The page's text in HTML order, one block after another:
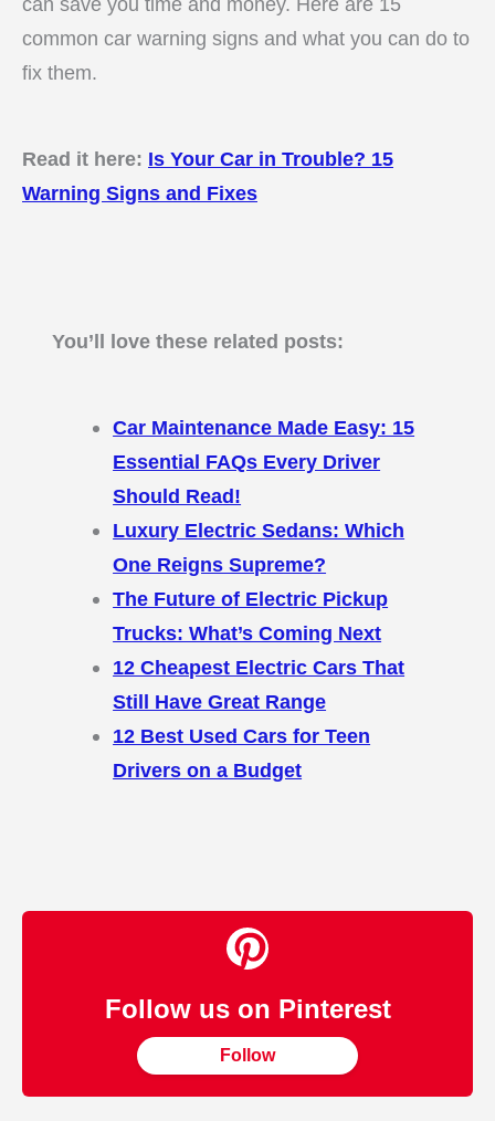
common car warning signs and what you can do to
fix them.
Read it here: Is Your Car in Trouble? 15
Warning Signs and Fixes
You’ll love these related posts:
Car Maintenance Made Easy: 15
Essential FAQs Every Driver
Should Read!
Luxury Electric Sedans: Which
One Reigns Supreme?
The Future of Electric Pickup
Trucks: What’s Coming Next
12 Cheapest Electric Cars That
Still Have Great Range
12 Best Used Cars for Teen
Drivers on a Budget
Follow us on Pinterest
Follow